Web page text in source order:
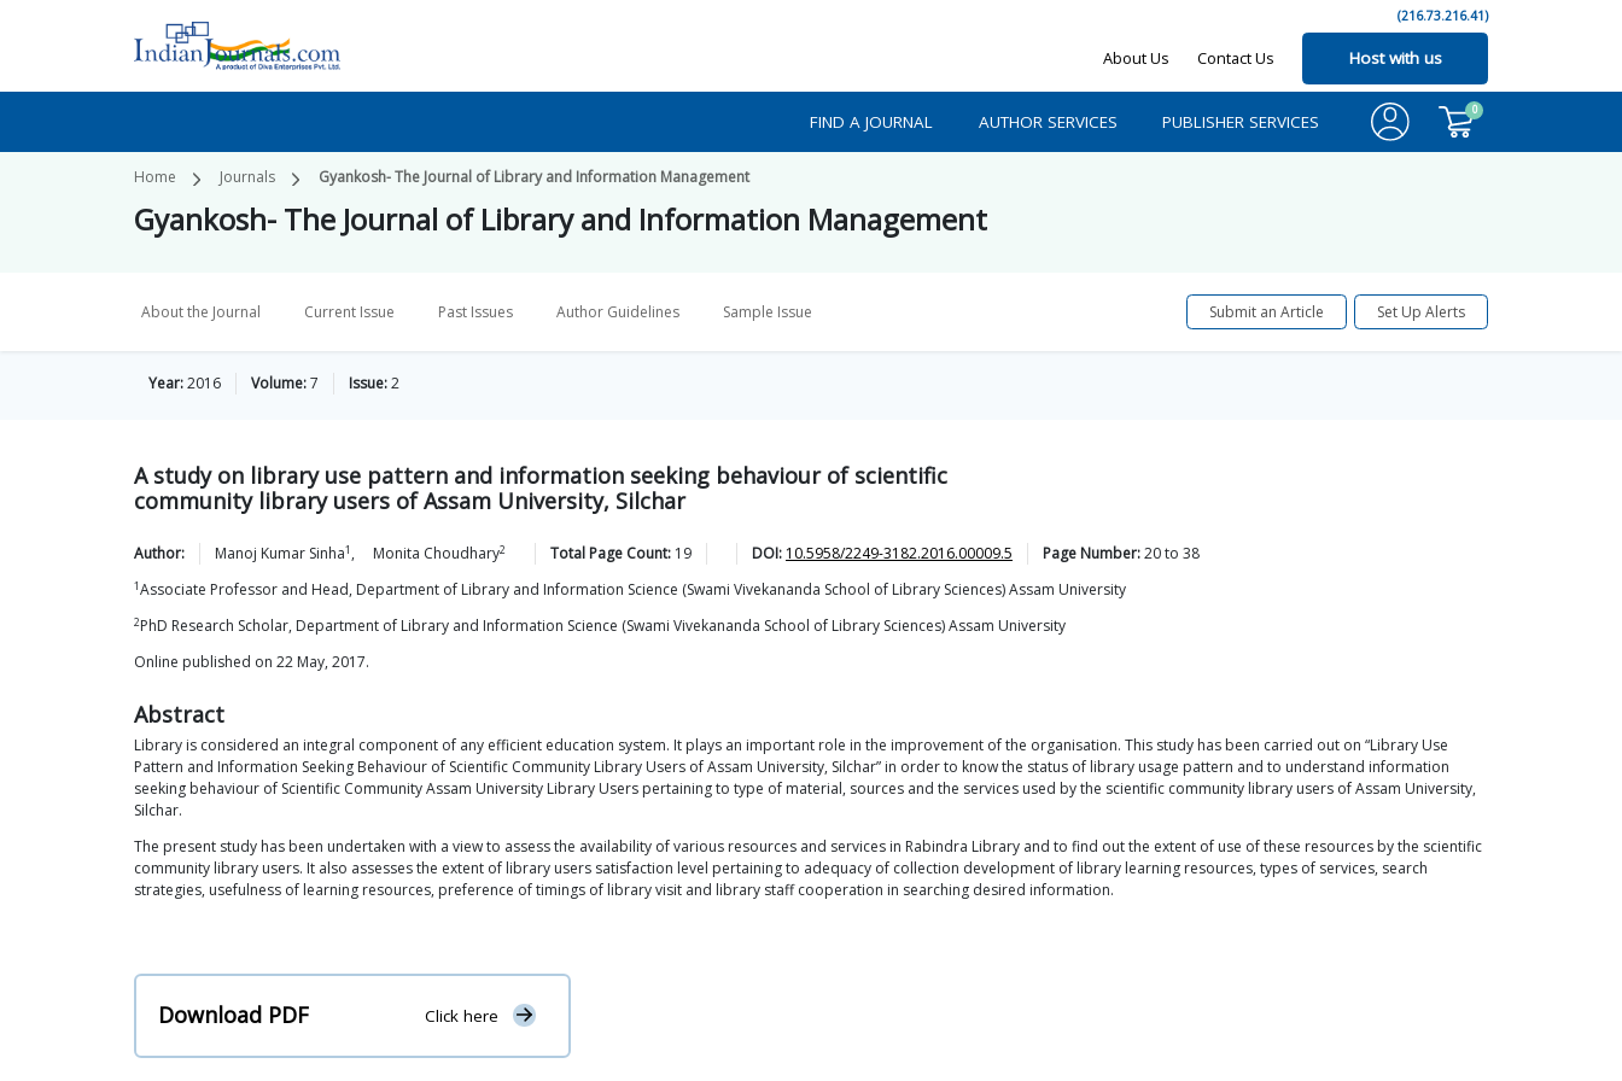
(216.73.216.41)
About Us Contact Us Host with us
FIND A JOURNAL AUTHOR SERVICES PUBLISHER SERVICES
0
Home Journals Gyankosh- The Journal of Library and Information Management
Gyankosh- The Journal of Library and Information Management
About the Journal Current Issue Past Issues Author Guidelines Sample Issue Submit an Article Set Up Alerts
Year:2016 Volume:7 Issue:2
A study on library use pattern and information seeking behaviour of scientific
community library users of Assam University, Silchar
Author: Manoj Kumar Sinha1 , Monita Choudhary2 Total Page Count: 19 DOI: 10.5958/2249-3182.2016.00009.5 Page Number:20to 38
1Associate Professor and Head, Department of Library and Information Science (Swami Vivekananda School of Library Sciences) Assam University
2PhD Research Scholar, Department of Library and Information Science (Swami Vivekananda School of Library Sciences) Assam University
Online published on 22 May, 2017.
Abstract
Library is considered an integral component of any efficient education system. It plays an important role in the improvement of the organisation. This study has been carried out on “Library Use
Pattern and Information Seeking Behaviour of Scientific Community Library Users of Assam University, Silchar” in order to know the status of library usage pattern and to understand information
seeking behaviour of Scientific Community Assam University Library Users pertaining to type of material, sources and the services used by the scientific community library users of Assam University,
Silchar.
The present study has been undertaken with a view to assess the availability of various resources and services in Rabindra Library and to find out the extent of use of these resources by the scientific
community library users. It also assesses the extent of library users satisfaction level pertaining to adequacy of collection development of library learning resources, types of services, search
strategies, usefulness of learning resources, preference of timings of library visit and library staff cooperation in searching desired information.
Download PDF Click here